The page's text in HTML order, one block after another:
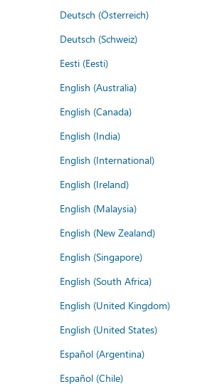
Deutsch (Österreich)
Deutsch (Schweiz)
Eesti (Eesti)
English (Australia)
English (Canada)
English (India)
English (International)
English (Ireland)
English (Malaysia)
English (New Zealand)
English (Singapore)
English (South Africa)
English (United Kingdom)
English (United States)
Español (Argentina)
Español (Chile)